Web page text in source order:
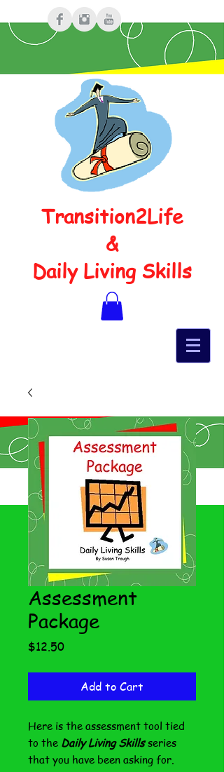
Transition2Life
&
Daily Living Skills
Assessment
Package
$12.50Price
Add to Cart
Here is the assessment tool tied
to the Daily Living Skillsseries
that you have been asking for.